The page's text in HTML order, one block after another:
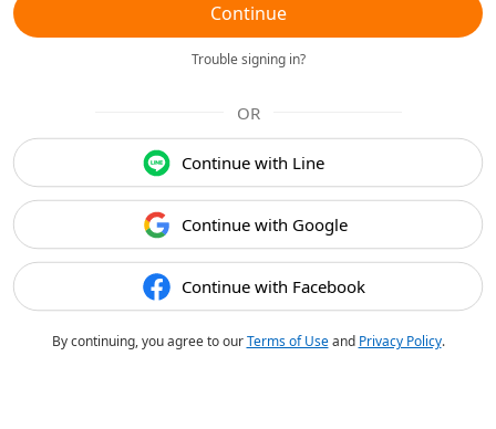
Continue
Trouble signing in?
OR
Continue with Line
Continue with Google
Continue with Facebook
By continuing, you agree to ourTerms of Useand Privacy Policy.